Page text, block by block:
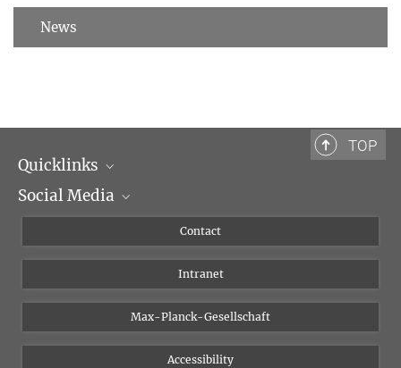
News
TOP
Quicklinks
Scientific Departments
Social Media
Instagram
Bluesky
Vimeo
Contact
Intranet
Max-Planck-Gesellschaft
Accessibility